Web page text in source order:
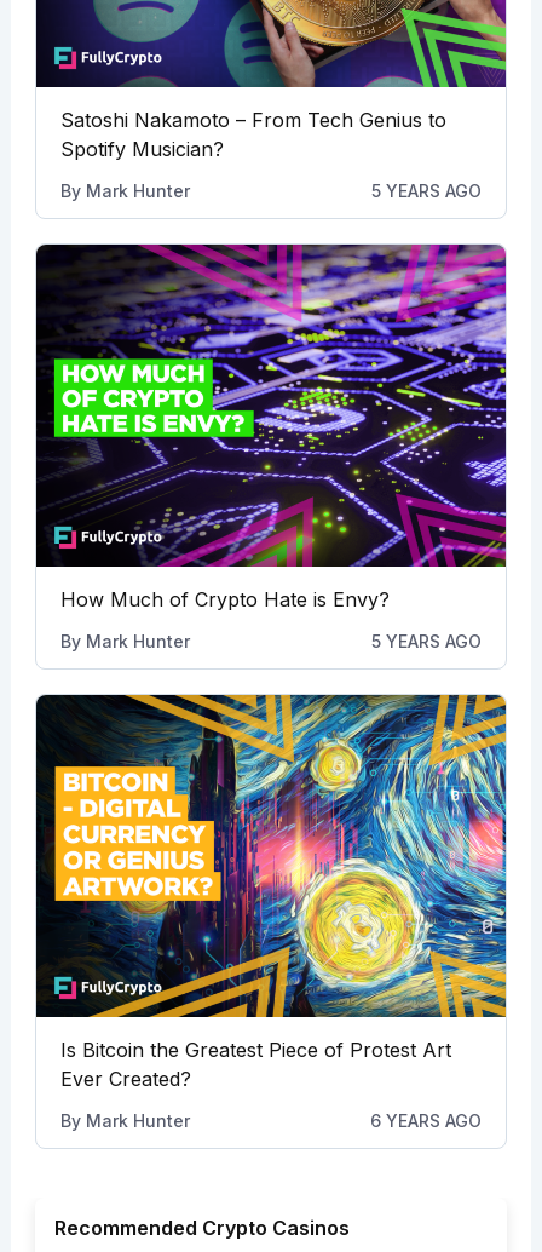
Satoshi Nakamoto – From Tech Genius to
Spotify Musician?
By Mark Hunter 5 YEARS AGO
How Much of Crypto Hate is Envy?
By Mark Hunter 5 YEARS AGO
Is Bitcoin the Greatest Piece of Protest Art
Ever Created?
By Mark Hunter 6 YEARS AGO
Recommended Crypto Casinos